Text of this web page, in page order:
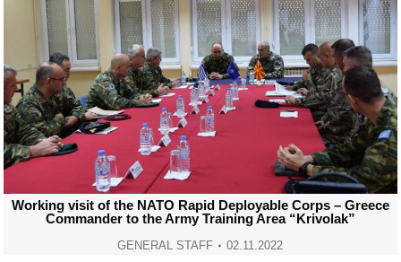
Working visit of the NATO Rapid Deployable Corps – Greece
Commander to the Army Training Area “Krivolak”
GENERAL STAFF 02.11.2022